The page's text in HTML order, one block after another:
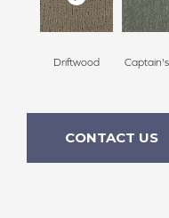
Driftwood
CONTACT US